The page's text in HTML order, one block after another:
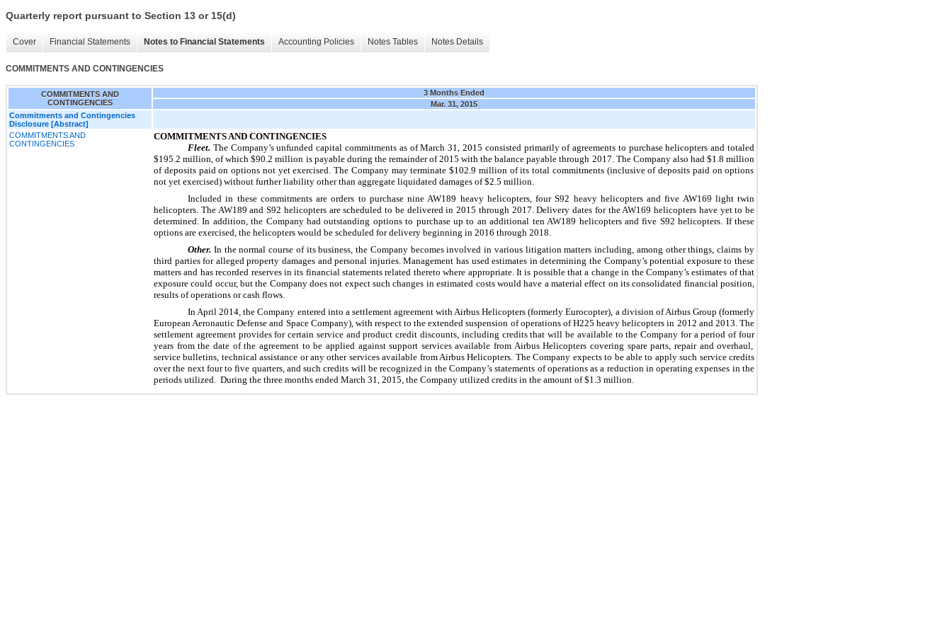
Quarterly report pursuant to Section 13 or 15(d)
Cover Financial Statements Notes to Financial Statements Accounting Policies Notes Tables Notes Details
COMMITMENTS AND CONTINGENCIES
COMMITMENTS AND
CONTINGENCIES
3 Months Ended
Mar. 31, 2015
Commitments and Contingencies
Disclosure [Abstract]
COMMITMENTS AND
CONTINGENCIES
COMMITMENTS AND CONTINGENCIES
Fleet. The Company’s unfunded capital commitments as ofMarch 31, 2015 consisted primarily of agreements to purchase helicopters and totaled
$195.2 million , of which$90.2 million is payable during the remainder of2015 with the balance payable through 2017 . The Company also had $1.8 million
of deposits paid on options not yet exercised. The Company may terminate $102.9 million of its total commitments (inclusive of deposits paid on options
not yet exercised) without further liability other than aggregate liquidated damages of$2.5 million
Included in these commitments are orders to purchase nine AW189 heavy helicopters, fourS92 heavy helicopters andfive AW169 light twin
helicopters. The AW189 and S92 helicopters are scheduled to be delivered in 2015 through 2017. Delivery dates for the AW169 helicopters have yet to be
determined. In addition, the Company had outstanding options to purchase up to an additional ten AW189 helicopters andfive S92 helicopters. If these
options are exercised, the helicopters would be scheduled for delivery beginning in 2016 through 2018.
Other. In the normal course of its business, the Company becomes involved in various litigation matters including, among other things, claims by
third parties for alleged property damages and personal injuries. Management has used estimates in determining the Company’s potential exposure to these
matters and has recorded reserves in its financial statements related thereto where appropriate. It is possible that a change in the Company’s estimates of that
exposure could occur, but the Company does not expect such changes in estimated costs would have a material effect on its consolidated financial position,
results of operations or cash flows.
In April 2014, the Company entered into a settlement agreement with Airbus Helicopters (formerly Eurocopter), a division of Airbus Group (formerly
European Aeronautic Defense and Space Company), with respect to the extended suspension of operations of H225 heavy helicopters in 2012 and 2013. The
settlement agreement provides for certain service and product credit discounts, including credits that will be available to the Company for a period of four
years from the date of the agreement to be applied against support services available from Airbus Helicopters covering spare parts, repair and overhaul,
service bulletins, technical assistance or any other services available from Airbus Helicopters. The Company expects to be able to apply such service credits
over the next four to five quarters, and such credits will be recognized in the Company’s statements of operations as a reduction in operating expenses in the
periods utilized. During the three months ended March 31, 2015 , the Company utilized credits in the amount of$1.3 million